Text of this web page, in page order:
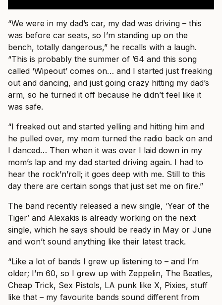
“We were in my dad’s car, my dad was driving – this
was before car seats, so I’m standing up on the
bench, totally dangerous,” he recalls with a laugh.
“This is probably the summer of ’64 and this song
called ‘Wipeout’ comes on… and I started just freaking
out and dancing, and just going crazy hitting my dad’s
arm, so he turned it off because he didn’t feel like it
was safe.
“I freaked out and started yelling and hitting him and
he pulled over, my mom turned the radio back on and
I danced… Then when it was over I laid down in my
mom’s lap and my dad started driving again. I had to
hear the rock’n’roll; it goes deep with me. Still to this
day there are certain songs that just set me on fire.”
The band recently released a new single, ‘Year of the
Tiger’ and Alexakis is already working on the next
single, which he says should be ready in May or June
and won’t sound anything like their latest track.
“Like a lot of bands I grew up listening to – and I’m
older; I’m 60, so I grew up with Zeppelin, The Beatles,
Cheap Trick, Sex Pistols, LA punk like X, Pixies, stuff
like that – my favourite bands sound different from